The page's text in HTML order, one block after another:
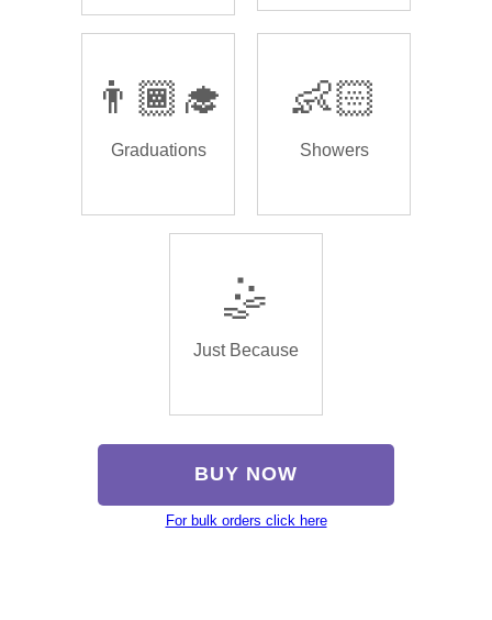
👨🏾‍🎓
Graduations
👶🏻
Showers
🤹
Just Because
BUY NOW
For bulk orders click here